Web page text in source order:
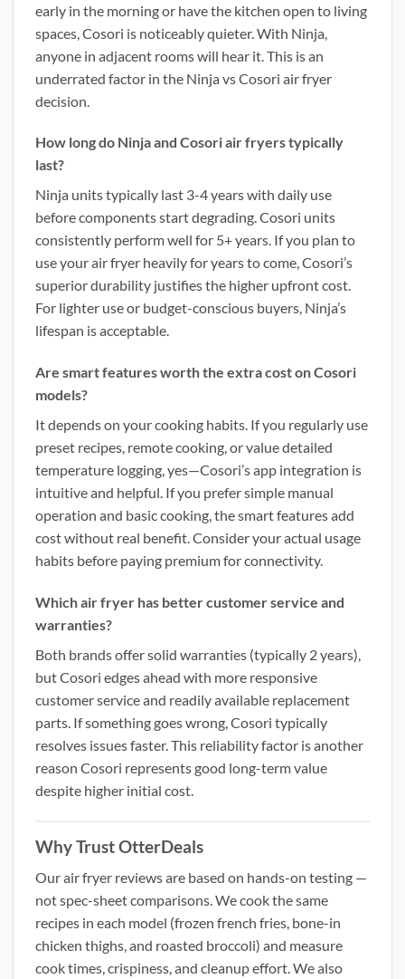
early in the morning or have the kitchen open to living
spaces, Cosori is noticeably quieter. With Ninja,
anyone in adjacent rooms will hear it. This is an
underrated factor in the Ninja vs Cosori air fryer
decision.
How long do Ninja and Cosori air fryers typically
last?
Ninja units typically last 3-4 years with daily use
before components start degrading. Cosori units
consistently perform well for 5+ years. If you plan to
use your air fryer heavily for years to come, Cosori’s
superior durability justifies the higher upfront cost.
For lighter use or budget-conscious buyers, Ninja’s
lifespan is acceptable.
Are smart features worth the extra cost on Cosori
models?
It depends on your cooking habits. If you regularly use
preset recipes, remote cooking, or value detailed
temperature logging, yes—Cosori’s app integration is
intuitive and helpful. If you prefer simple manual
operation and basic cooking, the smart features add
cost without real benefit. Consider your actual usage
habits before paying premium for connectivity.
Which air fryer has better customer service and
warranties?
Both brands offer solid warranties (typically 2 years),
but Cosori edges ahead with more responsive
customer service and readily available replacement
parts. If something goes wrong, Cosori typically
resolves issues faster. This reliability factor is another
reason Cosori represents good long-term value
despite higher initial cost.
Why Trust OtterDeals
Our air fryer reviews are based on hands-on testing —
not spec-sheet comparisons. We cook the same
recipes in each model (frozen french fries, bone-in
chicken thighs, and roasted broccoli) and measure
cook times, crispiness, and cleanup effort. We also